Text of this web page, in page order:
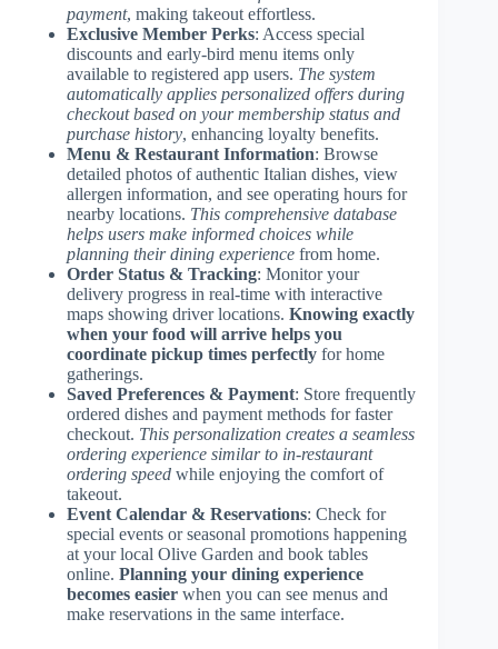
payment, making takeout effortless.
Exclusive Member Perks: Access special
discounts and early-bird menu items only
available to registered app users. The system
automatically applies personalized offers during
checkout based on your membership status and
purchase history, enhancing loyalty benefits.
Menu & Restaurant Information: Browse
detailed photos of authentic Italian dishes, view
allergen information, and see operating hours for
nearby locations. This comprehensive database
helps users make informed choices while
planning their dining experience from home.
Order Status & Tracking: Monitor your
delivery progress in real-time with interactive
maps showing driver locations. Knowing exactly
when your food will arrive helps you
coordinate pickup times perfectly for home
gatherings.
Saved Preferences & Payment: Store frequently
ordered dishes and payment methods for faster
checkout. This personalization creates a seamless
ordering experience similar to in-restaurant
ordering speed while enjoying the comfort of
takeout.
Event Calendar & Reservations: Check for
special events or seasonal promotions happening
at your local Olive Garden and book tables
online. Planning your dining experience
becomes easier when you can see menus and
make reservations in the same interface.